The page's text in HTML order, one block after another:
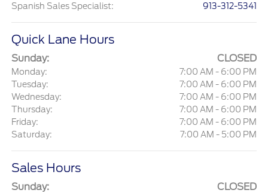
Spanish Sales Specialist: 913-312-5341
Quick Lane Hours
Sunday: CLOSED
Monday:
7:00 AM - 6:00 PM
Tuesday:
7:00 AM - 6:00 PM
Wednesday:
7:00 AM - 6:00 PM
Thursday:
7:00 AM - 6:00 PM
Friday:
7:00 AM - 6:00 PM
Saturday:
7:00 AM - 5:00 PM
Sales Hours
Sunday: CLOSED